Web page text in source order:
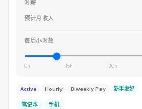
时薪
预计月收入
每周小时数
0h 15h 30h
Active Hourly Biweekly Pay 新手友好
笔记本 手机